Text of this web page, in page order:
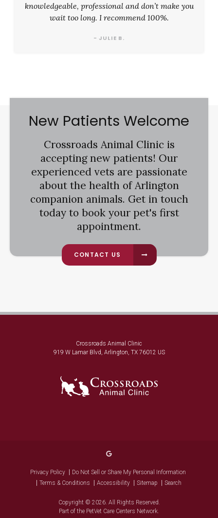
knowledgeable, professional and don’t make you
wait too long. I recommend 100%.
- JULIE B.
New Patients Welcome
Crossroads Animal Clinic is
accepting new patients! Our
experienced vets are passionate
about the health of Arlington
companion animals. Get in touch
today to book your pet's first
appointment.
CONTACT US
Crossroads Animal Clinic
919 W Lamar Blvd Arlington TX 76012 US
Privacy Policy
Do Not Sell or Share My Personal Information
Terms & Conditions
Accessibility Sitemap Search
Copyright © 2026. All Rights Reserved.
Part of the PetVet Care Centers Network.